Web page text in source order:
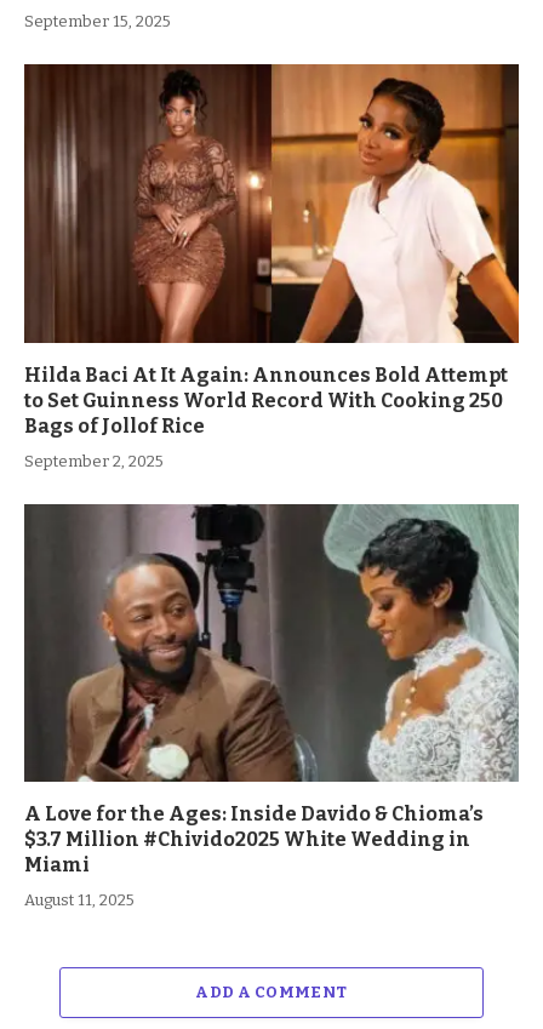
September 15, 2025
Hilda Baci At It Again: Announces Bold Attempt
to Set Guinness World Record With Cooking 250
Bags of Jollof Rice
September 2, 2025
A Love for the Ages: Inside Davido & Chioma’s
$3.7 Million #Chivido2025 White Wedding in
Miami
August 11, 2025
ADD A COMMENT